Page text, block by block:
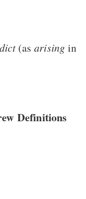
(asarising in
Definitions